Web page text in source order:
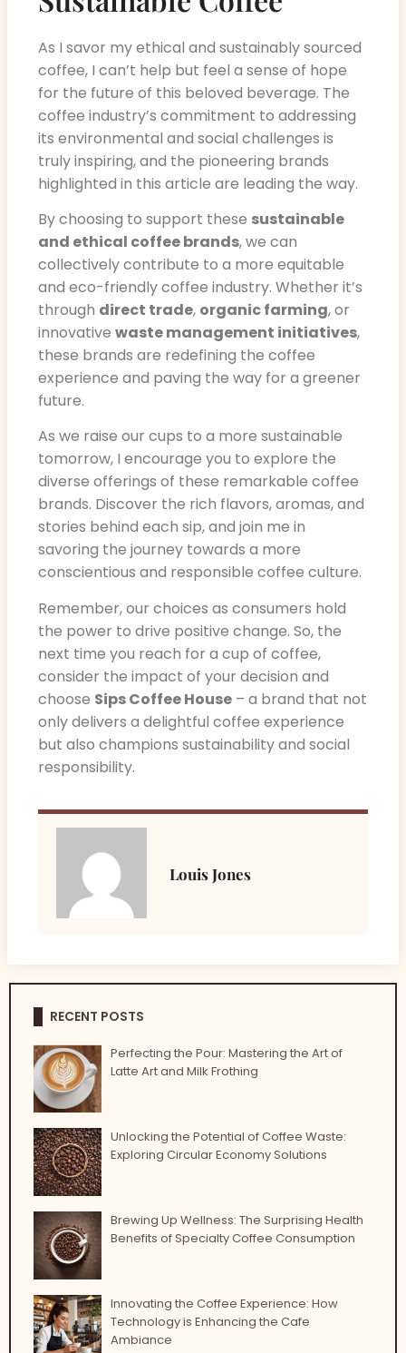
As I savor my ethical and sustainably sourced
coffee, I can’t help but feel a sense of hope
for the future of this beloved beverage. The
coffee industry’s commitment to addressing
its environmental and social challenges is
truly inspiring, and the pioneering brands
highlighted in this article are leading the way.
By choosing to support these sustainable
and ethical coffee brands, we can
collectively contribute to a more equitable
and eco-friendly coffee industry. Whether it’s
through direct trade, organic farming, or
innovative waste management initiatives,
these brands are redefining the coffee
experience and paving the way for a greener
future.
As we raise our cups to a more sustainable
tomorrow, I encourage you to explore the
diverse offerings of these remarkable coffee
brands. Discover the rich flavors, aromas, and
stories behind each sip, and join me in
savoring the journey towards a more
conscientious and responsible coffee culture.
Remember, our choices as consumers hold
the power to drive positive change. So, the
next time you reach for a cup of coffee,
consider the impact of your decision and
choose Sips Coffee House – a brand that not
only delivers a delightful coffee experience
but also champions sustainability and social
responsibility.
Louis Jones
RECENT POSTS
Perfecting the Pour: Mastering the Art of
Latte Art and Milk Frothing
Unlocking the Potential of Coffee Waste:
Exploring Circular Economy Solutions
Brewing Up Wellness: The Surprising Health
Benefits of Specialty Coffee Consumption
Innovating the Coffee Experience: How
Technology is Enhancing the Cafe
Ambiance